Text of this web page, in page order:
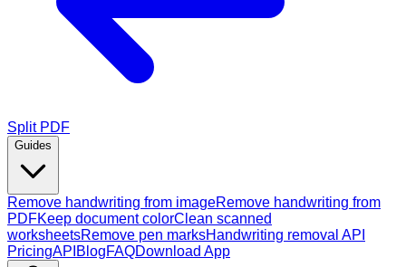
Split PDF
Guides
Remove handwriting from imageRemove handwriting from
PDFKeep document colorClean scanned
worksheetsRemove pen marksHandwriting removal API
PricingAPI BlogFAQDownload App